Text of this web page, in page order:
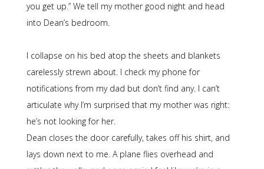
you get up.” We tell my mother good night and head
into Dean’s bedroom.
I collapse on his bed atop the sheets and blankets
carelessly strewn about. I check my phone for
notifications from my dad but don’t find any. I can’t
articulate why I’m surprised that my mother was right:
he’s not looking for her.
Dean closes the door carefully, takes off his shirt, and
lays down next to me. A plane flies overhead and